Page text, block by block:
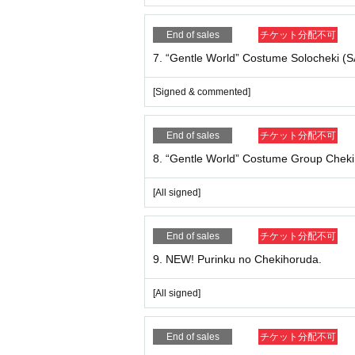
[Signed & commented]
15. “Gentle World” Official Photo Mini Shikishi
[All signed]
■ Benefits Association content
purchased product.
■ About shipping fee
* Registration to Live Pocket (Free of charge) is
■ sales period
*Please note that payment deadlines differ for
End of sales チケット分配不可
7. “Gentle World” Costume Solocheki
[Signed & commented]
End of sales チケット分配不可
8. “Gentle World” Costume Group Cheki
[All signed]
End of sales チケット分配不可
9. NEW! Purinku no Chekihoruda.
[All signed]
End of sales チケット分配不可